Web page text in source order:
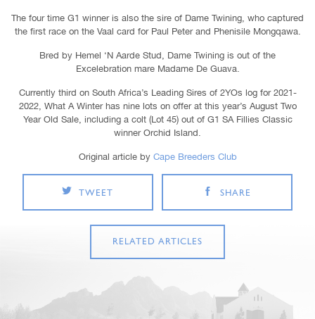
The four time G1 winner is also the sire of Dame Twining, who captured
the first race on the Vaal card for Paul Peter and Phenisile Mongqawa.
Bred by Hemel ‘N Aarde Stud, Dame Twining is out of the
Excelebration mare Madame De Guava.
Currently third on South Africa’s Leading Sires of 2YOs log for 2021-
2022, What A Winter has nine lots on offer at this year’s August Two
Year Old Sale, including a colt (Lot 45) out of G1 SA Fillies Classic
winner Orchid Island.
Original article by Cape Breeders Club
TWEET SHARE
RELATED ARTICLES